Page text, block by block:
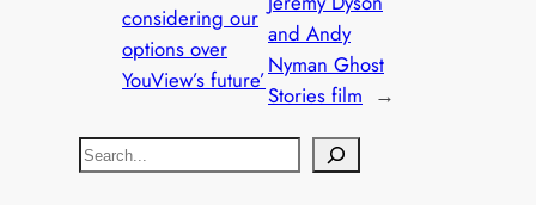
considering our
options over
YouView’s future’
and Andy
Nyman Ghost
Stories film →
S